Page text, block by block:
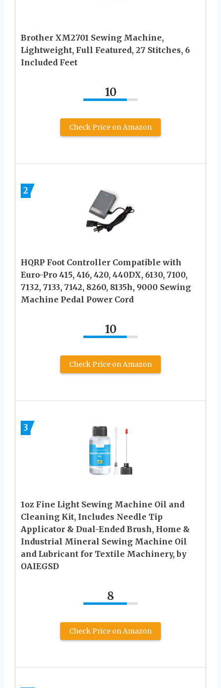
Brother XM2701 Sewing Machine,
Lightweight, Full Featured, 27 Stitches, 6
Included Feet
10
Check Price on Amazon
2
HQRP Foot Controller Compatible with
Euro-Pro 415, 416, 420, 440DX, 6130, 7100,
7132, 7133, 7142, 8260, 8135h, 9000 Sewing
Machine Pedal Power Cord
10
Check Price on Amazon
3
1oz Fine Light Sewing Machine Oil and
Cleaning Kit, Includes Needle Tip
Applicator & Dual-Ended Brush, Home &
Industrial Mineral Sewing Machine Oil
and Lubricant for Textile Machinery, by
OAIEGSD
8
Check Price on Amazon